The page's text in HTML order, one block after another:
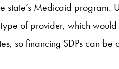
Medicaid program.
of provider, which
so financing SDPs can